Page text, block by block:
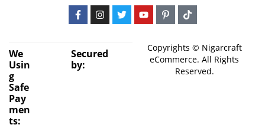
We
Usin
g
Safe
Pay
men
ts:
Secured
by:
Copyrights © Nigarcraft
eCommerce. All Rights
Reserved.